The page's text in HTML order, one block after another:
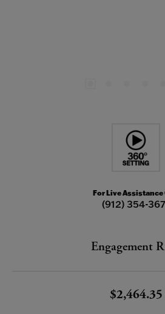
For Live Assistance
(912) 354-
Engagement
$2,464.35